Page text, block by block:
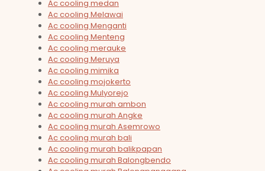
Ac cooling medan
Ac cooling Melawai
Ac cooling Menganti
Ac cooling Menteng
Ac cooling merauke
Ac cooling Meruya
Ac cooling mimika
Ac cooling mojokerto
Ac cooling Mulyorejo
Ac cooling murah ambon
Ac cooling murah Angke
Ac cooling murah Asemrowo
Ac cooling murah bali
Ac cooling murah balikpapan
Ac cooling murah Balongbendo